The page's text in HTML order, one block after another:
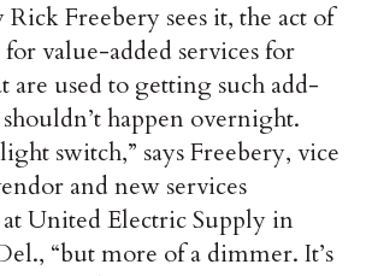
Freebery sees it, the act of
value-added services for
are used to getting such add-
happen overnight.
switch,” says Freebery, vice
and new services
United Electric Supply in
“but more of a dimmer. It’s